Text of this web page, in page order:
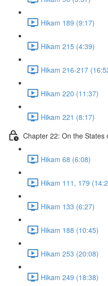
Hikam 189 (9:17)
Hikam 215 (4:39)
Hikam 216-217
Hikam 220 (11:37)
Hikam 221 (8:17)
Chapter 22: On the States
Hikam 68 (6:08)
Hikam 111, 179
Hikam 133 (6:27)
Hikam 188 (10:45)
Hikam 253 (20:08)
Hikam 249 (18:38)